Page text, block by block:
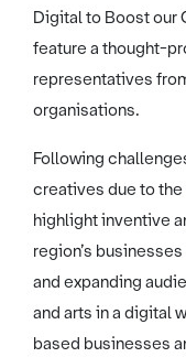
Digital to Boost our
feature a thought-
representatives
organisations.
Following
creatives due to
highlight inventive
region’s
and expanding
and arts in a digital
based businesses